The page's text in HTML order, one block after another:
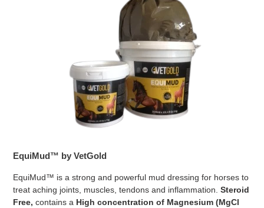
EquiMud™ by VetGold
EquiMud™ is a strong and powerful mud dressing for horses to
treat aching joints, muscles, tendons and inflammation. Steroid
Free, contains a High concentration of Magnesium (MgCl